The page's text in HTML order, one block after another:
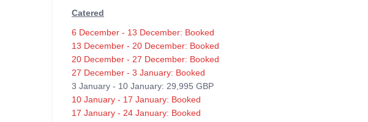
Catered
6 December - 13 December: Booked
13 December - 20 December: Booked
20 December - 27 December: Booked
27 December - 3 January: Booked
3 January - 10 January: 29,995 GBP
10 January - 17 January: Booked
17 January - 24 January: Booked